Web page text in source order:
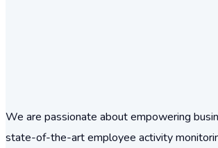
We are passionate about empowering
state-of-the-art employee activity